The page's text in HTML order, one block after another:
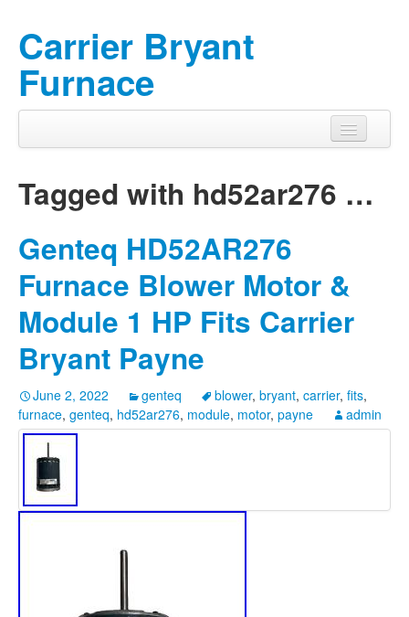
Carrier Bryant
Furnace
Tagged with hd52ar276 …
Genteq HD52AR276
Furnace Blower Motor &
Module 1 HP Fits Carrier
Bryant Payne
June 2, 2022 genteq blower, bryant, carrier, fits,
furnace, genteq, hd52ar276, module, motor, payne admin